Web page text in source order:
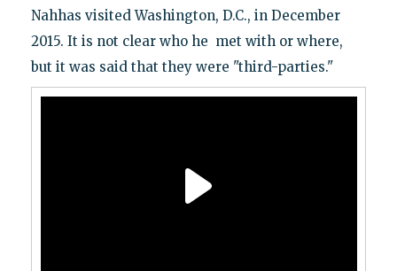
Nahhas visited Washington, D.C., in December
2015. It is not clear who he met with or where,
but it was said that they were "third-parties."